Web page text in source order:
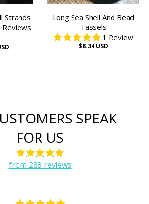
Strands
Reviews
Long Sea Shell And Bead
Tassels
1 Review
$8.34 USD
SPEAK
FOR US
from 288 reviews